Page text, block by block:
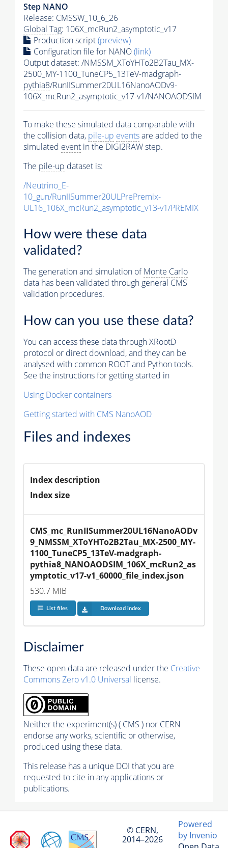
Step NANO
Release: CMSSW_10_6_26
Global Tag: 106X_mcRun2_asymptotic_v17
Production script(preview)
Configuration file for NANO(link)
Output dataset: /NMSSM_XToYHTo2B2Tau_MX-
2500_MY-1100_TuneCP5_13TeV-madgraph-
pythia8/RunIISummer20UL16NanoAODv9-
106X_mcRun2_asymptotic_v17-v1/NANOAODSIM
To make these simulated data comparable with
the collision data, pile-up eventsare added to the
simulated event in the DIGI2RAW step.
The pile-up dataset is:
/Neutrino_E-
10_gun/RunIISummer20ULPrePremix-
UL16_106X_mcRun2_asymptotic_v13-v1/PREMIX
How were these data
validated?
The generation and simulation ofMonte Carlo
data has been validated through general CMS
validation procedures.
How can you use these data?
You can access these data through XRootD
protocol or direct download, and they can be
analysed with common ROOT and Python tools.
See the instructions for getting started in
Using Docker containers
Getting started with CMS NanoAOD
Files and indexes
Index description
Index size
CMS_mc_RunIISummer20UL16NanoAODv
9_NMSSM_XToYHTo2B2Tau_MX-2500_MY-
1100_TuneCP5_13TeV-madgraph-
pythia8_NANOAODSIM_106X_mcRun2_as
ymptotic_v17-v1_60000_file_index.json
530.7 MiB
List files Download index
Disclaimer
These open data are released under the Creative
Commons Zero v1.0 Universal license.
Neither the experiment(s) ( CMS ) nor CERN
endorse any works, scientific or otherwise,
produced using these data.
This release has a unique DOI that you are
requested to cite in any applications or
publications.
© CERN,
2014–2026
Powered
by Invenio